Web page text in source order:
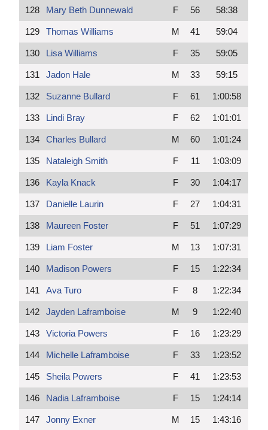
128 Mary Beth Dunnewald F 56 58:38
129 Thomas Williams M 41 59:04
130 Lisa Williams F 35 59:05
131 Jadon Hale M 33 59:15
132 Suzanne Bullard F 61 1:00:58
133 Lindi Bray F 62 1:01:01
134 Charles Bullard M 60 1:01:24
135 Nataleigh Smith F 11 1:03:09
136 Kayla Knack F 30 1:04:17
137 Danielle Laurin F 27 1:04:31
138 Maureen Foster F 51 1:07:29
139 Liam Foster M 13 1:07:31
140 Madison Powers F 15 1:22:34
141 Ava Turo F 8 1:22:34
142 Jayden Laframboise M 9 1:22:40
143 Victoria Powers F 16 1:23:29
144 Michelle Laframboise F 33 1:23:52
145 Sheila Powers F 41 1:23:53
146 Nadia Laframboise F 15 1:24:14
147 Jonny Exner M 15 1:43:16